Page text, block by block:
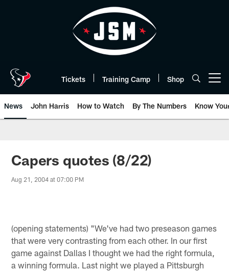
Tickets Training Camp Shop
News John Harris How to Watch By The Numbers Know
Capers quotes (8/22)
Aug 21, 2004 at 07:00 PM
(opening statements) "We've had two preseason games
that were very contrasting from each other. In our first
game against Dallas I thought we had the right formula,
a winning formula. Last night we played a Pittsburgh